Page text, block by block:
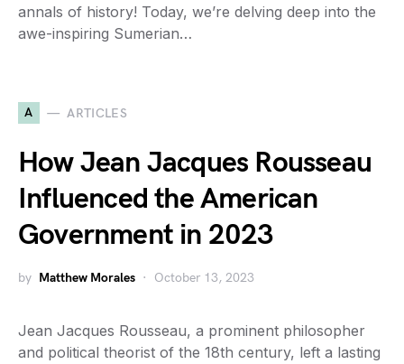
annals of history! Today, we’re delving deep into the
awe-inspiring Sumerian…
A ARTICLES
How Jean Jacques Rousseau
Influenced the American
Government in 2023
by Matthew Morales October 13, 2023
Jean Jacques Rousseau, a prominent philosopher
and political theorist of the 18th century, left a lasting